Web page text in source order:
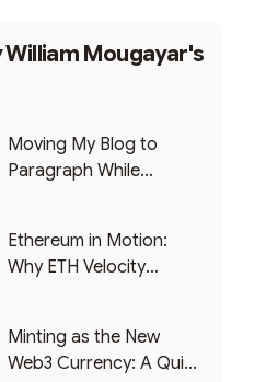
William Mougayar's
Moving My Blog to
Paragraph While
Ethereum in Motion:
Why ETH Velocity
Minting as the New
Web3 Currency: A Quick